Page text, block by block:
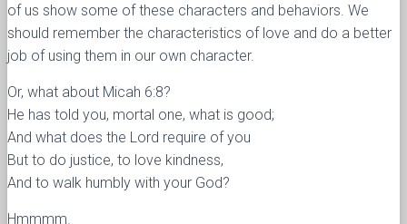
of us show some of these characters and behaviors. We
should remember the characteristics of love and do a better
job of using them in our own character.
Or, what about Micah 6:8?
He has told you, mortal one, what is good;
And what does the Lord require of you
But to do justice, to love kindness,
And to walk humbly with your God?
Hmmmm.